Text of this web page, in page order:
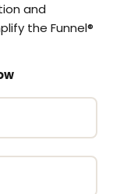
and
the Funnel®